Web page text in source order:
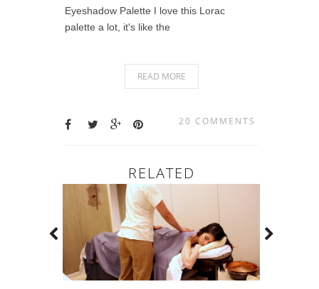
Eyeshadow Palette I love this Lorac
palette a lot, it's like the
READ MORE
20 COMMENTS
RELATED